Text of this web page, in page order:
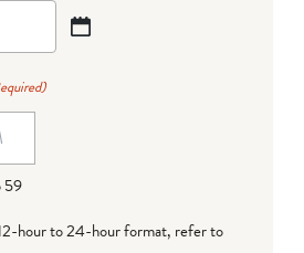
59
hour to 24-hour format, refer to